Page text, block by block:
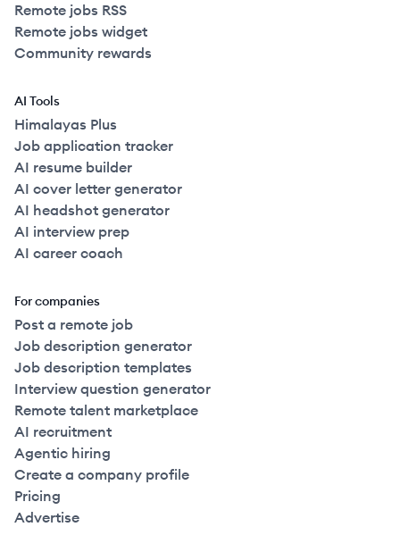
Remote jobs RSS
Remote jobs widget
Community rewards
AI Tools
Himalayas Plus
Job application tracker
AI resume builder
AI cover letter generator
AI headshot generator
AI interview prep
AI career coach
For companies
Post a remote job
Job description generator
Job description templates
Interview question generator
Remote talent marketplace
AI recruitment
Agentic hiring
Create a company profile
Pricing
Advertise